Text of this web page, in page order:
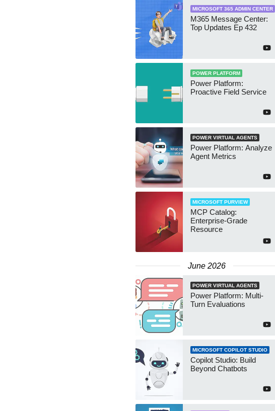
MICROSOFT 365 ADMIN CENTER
M365 Message Center:
Top Updates Ep 432
POWER PLATFORM
Power Platform:
Proactive Field Service
POWER VIRTUAL AGENTS
Power Platform: Analyze
Agent Metrics
MICROSOFT PURVIEW
MCP Catalog:
Enterprise-Grade
Resource
June 2026
POWER VIRTUAL AGENTS
Power Platform: Multi-
Turn Evaluations
MICROSOFT COPILOT STUDIO
Copilot Studio: Build
Beyond Chatbots